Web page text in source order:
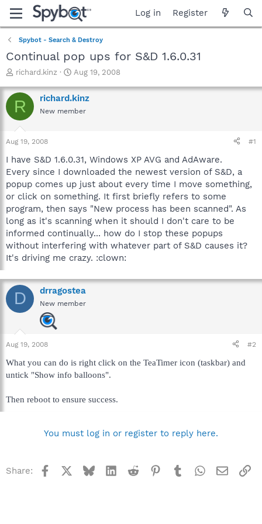
Log in Register
Spybot - Search & Destroy
Continual pop ups for S&D 1.6.0.31
T
r
e
a
t
a
t
e
richard.kinz
S
a
r
t
e
Aug 19, 2008
R richard.kinz
New member
Aug 19, 2008 #1
I have S&D 1.6.0.31, Windows XP AVG and AdAware.
Every since I downloaded the newest version of S&D, a
popup comes up just about every time I move something,
or click on something. It first briefly refers to some
program, then says "New process has been scanned". As
long as it's scanning when it should I don't care to be
informed continually... how do I stop these popups
without interfering with whatever part of S&D causes it?
It's driving me crazy. :clown:
D drragostea
New member
Aug 19, 2008 #2
What you can do is right click on the TeaTimer icon (taskbar) and
untick "Show info balloons".
Then reboot to ensure success.
You must log in or register to reply here.
Share: Facebook BlueskyLinkedInReddit Pinterest
TumblrWhatsApp
Email